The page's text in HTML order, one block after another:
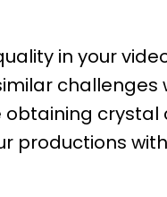
in your
challenges
obtaining crystal
productions